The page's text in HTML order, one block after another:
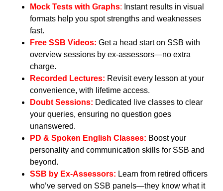
Mock Tests with Graphs: Instant results in visual
formats help you spot strengths and weaknesses
fast.
Free SSB Videos: Get a head start on SSB with
overview sessions by ex-assessors—no extra
charge.
Recorded Lectures: Revisit every lesson at your
convenience, with lifetime access.
Doubt Sessions: Dedicated live classes to clear
your queries, ensuring no question goes
unanswered.
PD & Spoken English Classes: Boost your
personality and communication skills for SSB and
beyond.
SSB by Ex-Assessors: Learn from retired officers
who’ve served on SSB panels—they know what it